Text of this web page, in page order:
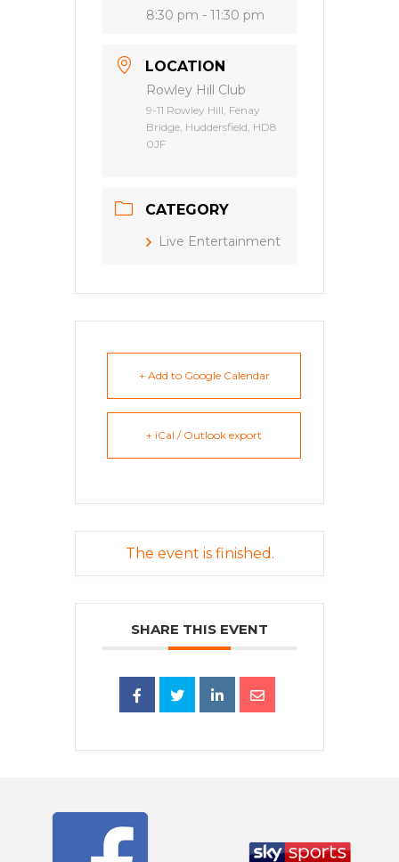
8:30 pm - 11:30 pm
LOCATION
Rowley Hill Club
9-11 Rowley Hill, Fenay
Bridge, Huddersfield, HD8
0JF
CATEGORY
Live Entertainment
+ Add to Google Calendar
+ iCal / Outlook export
The event is finished.
SHARE THIS EVENT